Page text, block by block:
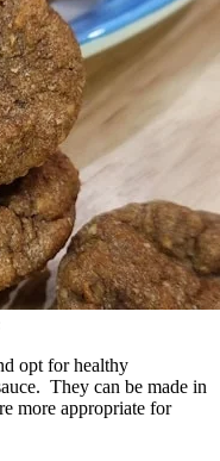
opt for healthy
They can be made in
more appropriate for